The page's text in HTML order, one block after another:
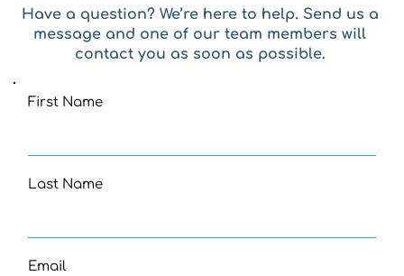
Have a question? We’re here to help. Send us a
message and one of our team members will
contact you as soon as possible.
First Name
Last Name
Email